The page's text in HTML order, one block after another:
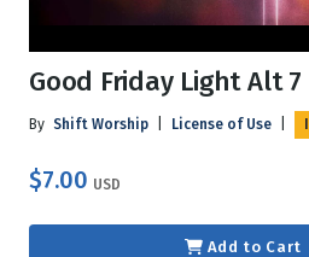
Good Friday Light Alt 7
By Shift Worship License of Use
$7.00 USD
Add to Cart